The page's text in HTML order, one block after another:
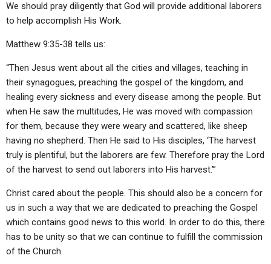
We should pray diligently that God will provide additional laborers
to help accomplish His Work.
Matthew 9:35-38 tells us:
“Then Jesus went about all the cities and villages, teaching in
their synagogues, preaching the gospel of the kingdom, and
healing every sickness and every disease among the people. But
when He saw the multitudes, He was moved with compassion
for them, because they were weary and scattered, like sheep
having no shepherd. Then He said to His disciples, ‘The harvest
truly is plentiful, but the laborers are few. Therefore pray the Lord
of the harvest to send out laborers into His harvest.’”
Christ cared about the people. This should also be a concern for
us in such a way that we are dedicated to preaching the Gospel
which contains good news to this world. In order to do this, there
has to be unity so that we can continue to fulfill the commission
of the Church.